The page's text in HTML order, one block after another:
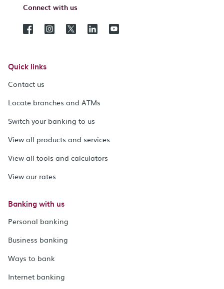
Connect with us
Quick links
Contact us
Locate branches and ATMs
Switch your banking to us
View all products and services
View all tools and calculators
View our rates
Banking with us
Personal banking
Business banking
Ways to bank
Internet banking